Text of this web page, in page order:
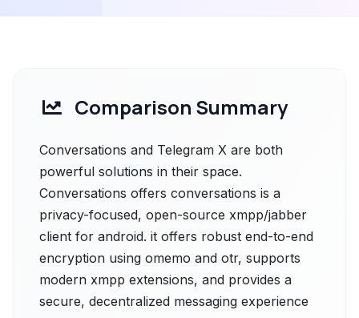
Comparison Summary
Conversations and Telegram X are both
powerful solutions in their space.
Conversations offers conversations is a
privacy-focused, open-source xmpp/jabber
client for android. it offers robust end-to-end
encryption using omemo and otr, supports
modern xmpp extensions, and provides a
secure, decentralized messaging experience